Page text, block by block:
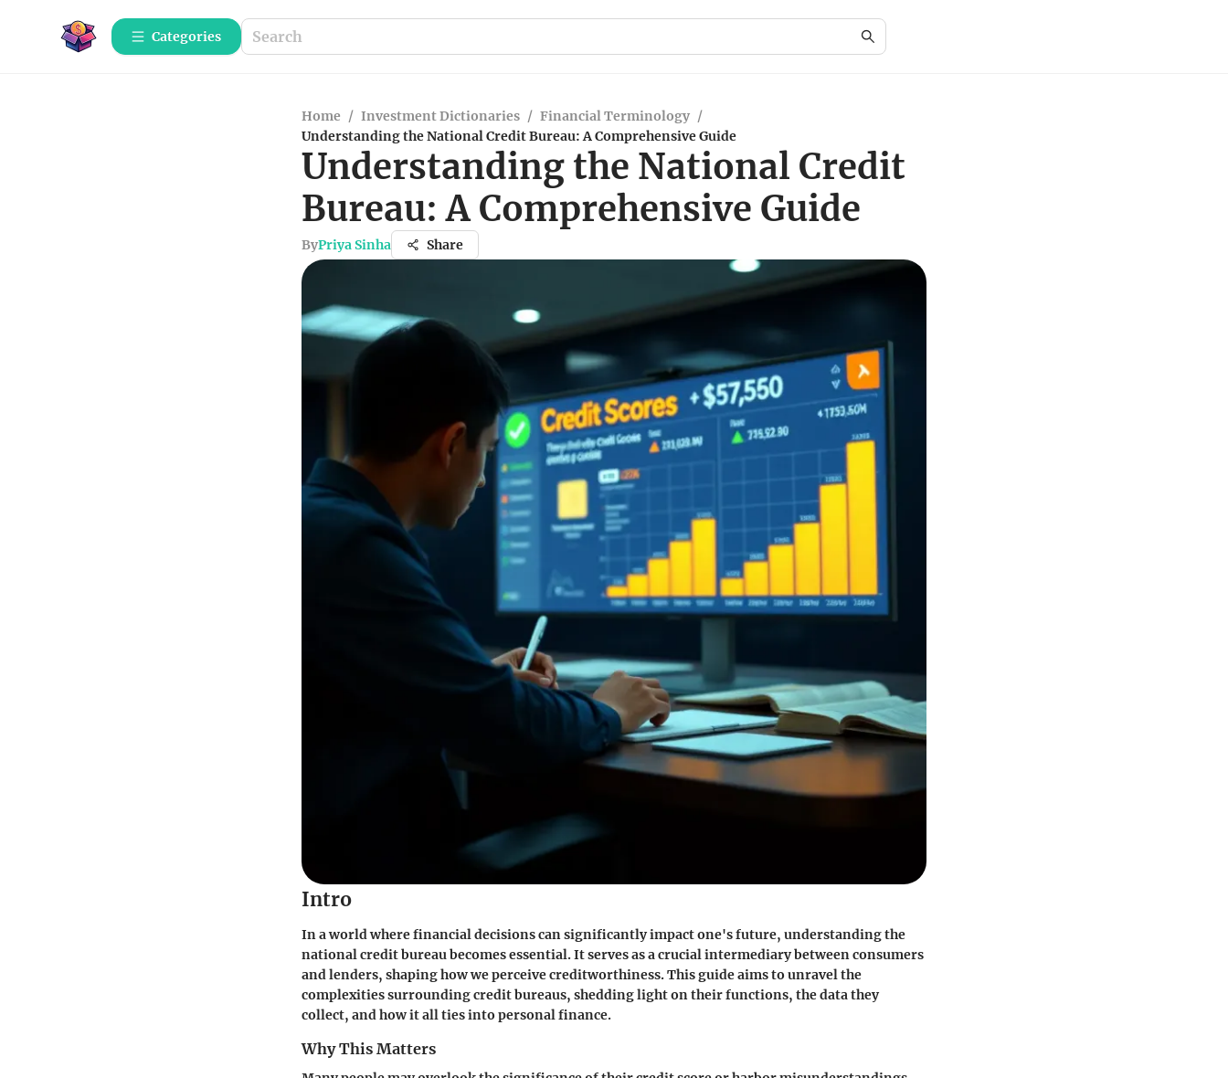
Categories
Home / Investment Dictionaries / Financial Terminology /
Understanding the National Credit Bureau: A Comprehensive Guide
Understanding the National Credit
Bureau: A Comprehensive Guide
ByPriya Sinha Share
Intro
In a world where financial decisions can significantly impact one's future, understanding the
national credit bureau becomes essential. It serves as a crucial intermediary between consumers
and lenders, shaping how we perceive creditworthiness. This guide aims to unravel the
complexities surrounding credit bureaus, shedding light on their functions, the data they
collect, and how it all ties into personal finance.
Why This Matters